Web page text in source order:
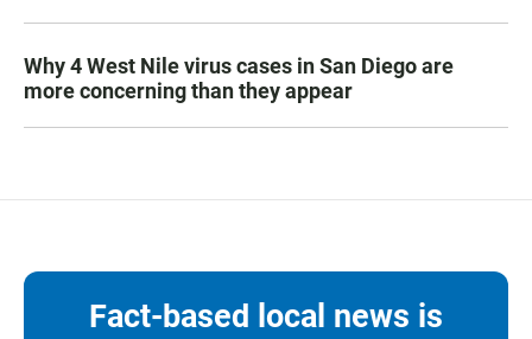
Why 4 West Nile virus cases in San Diego are
more concerning than they appear
Fact-based local news is